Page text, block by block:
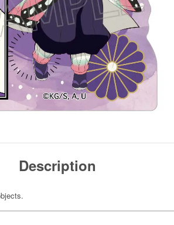
Description